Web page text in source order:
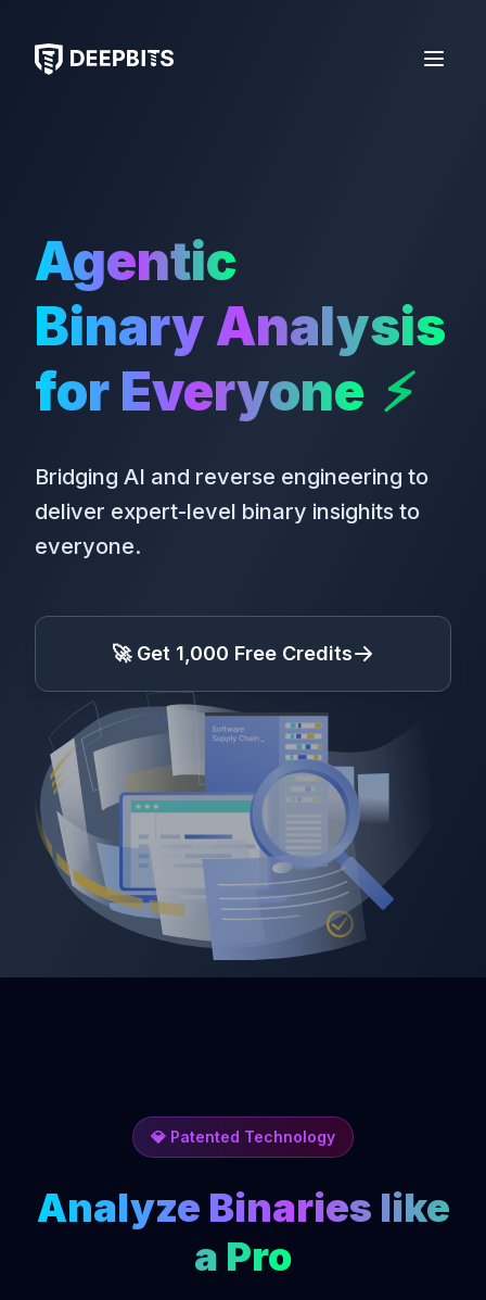
deepbits
Open
Agentic
Binary Analysis
for Everyone ⚡
Bridging AI and reverse engineering to
deliver expert-level binary insighits to
everyone.
🚀 Get 1,000 Free Credits
💎 Patented Technology
Analyze Binaries like
a Pro